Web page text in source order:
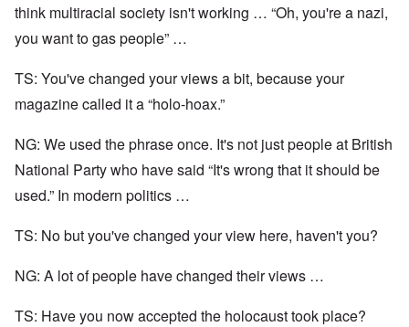
think multiracial society isn't working … “Oh, you're a nazi,
you want to gas people” …
TS: You've changed your views a bit, because your
magazine called it a “holo-hoax.”
NG: We used the phrase once. It's not just people at British
National Party who have said “It's wrong that it should be
used.” In modern politics …
TS: No but you've changed your view here, haven't you?
NG: A lot of people have changed their views …
TS: Have you now accepted the holocaust took place?